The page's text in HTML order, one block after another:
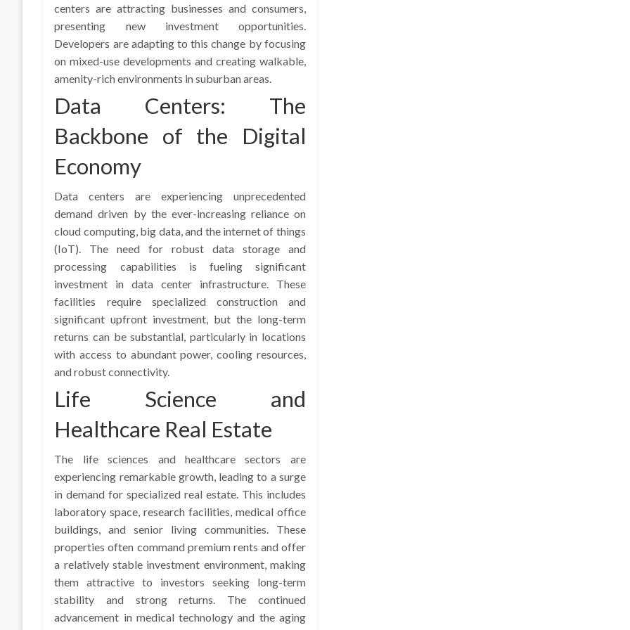
centers are attracting businesses and consumers,
presenting new investment opportunities.
Developers are adapting to this change by focusing
on mixed-use developments and creating walkable,
amenity-rich environments in suburban areas.
Data Centers: The
Backbone of the Digital
Economy
Data centers are experiencing unprecedented
demand driven by the ever-increasing reliance on
cloud computing, big data, and the internet of things
(IoT). The need for robust data storage and
processing capabilities is fueling significant
investment in data center infrastructure. These
facilities require specialized construction and
significant upfront investment, but the long-term
returns can be substantial, particularly in locations
with access to abundant power, cooling resources,
and robust connectivity.
Life Science and
Healthcare Real Estate
The life sciences and healthcare sectors are
experiencing remarkable growth, leading to a surge
in demand for specialized real estate. This includes
laboratory space, research facilities, medical office
buildings, and senior living communities. These
properties often command premium rents and offer
a relatively stable investment environment, making
them attractive to investors seeking long-term
stability and strong returns. The continued
advancement in medical technology and the aging